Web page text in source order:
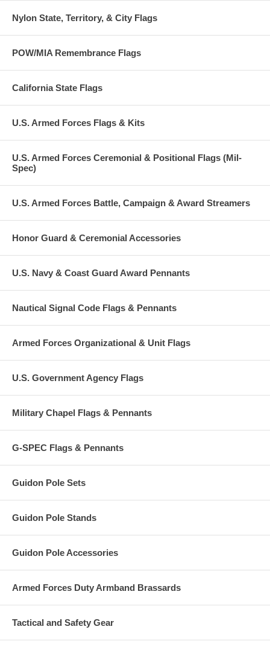
Nylon State, Territory, & City Flags
POW/MIA Remembrance Flags
California State Flags
U.S. Armed Forces Flags & Kits
U.S. Armed Forces Ceremonial & Positional Flags (Mil-
Spec)
U.S. Armed Forces Battle, Campaign & Award Streamers
Honor Guard & Ceremonial Accessories
U.S. Navy & Coast Guard Award Pennants
Nautical Signal Code Flags & Pennants
Armed Forces Organizational & Unit Flags
U.S. Government Agency Flags
Military Chapel Flags & Pennants
G-SPEC Flags & Pennants
Guidon Pole Sets
Guidon Pole Stands
Guidon Pole Accessories
Armed Forces Duty Armband Brassards
Tactical and Safety Gear